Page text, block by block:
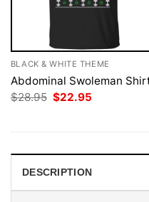
BLACK & WHITE THEME
Abdominal Swoleman
$28.95 Original
$22.95
DESCRIPTION